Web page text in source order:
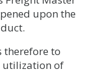
upon the
therefore to
utilization of